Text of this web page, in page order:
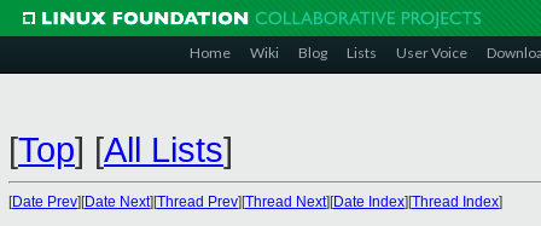
Home Wiki Blog Lists User Voice
[Top] [All Lists]
[Date Prev][Date Next][Thread Prev][Thread Next][Date Index][Thread Index]